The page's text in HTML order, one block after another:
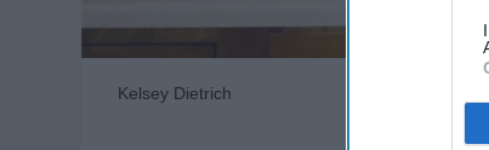
Kelsey Dietrich